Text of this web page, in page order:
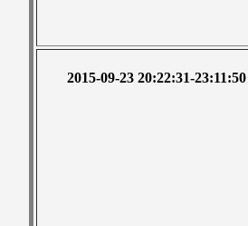
2015-09-23 20:22:31-23:11:50